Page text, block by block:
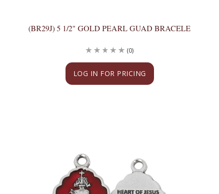
(BR29J) 5 1/2" GOLD PEARL GUAD BRACELE
LOG IN FOR PRICING
(0)